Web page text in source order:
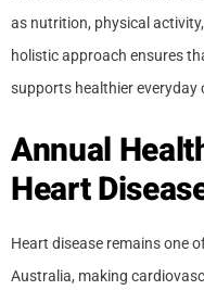
as nutrition, physical
holistic approach ensures
supports healthier everyday
Annual
Heart
Heart disease remains one
Australia, making